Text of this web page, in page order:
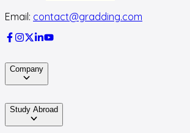
Email: contact@gradding.com
Company
Study Abroad